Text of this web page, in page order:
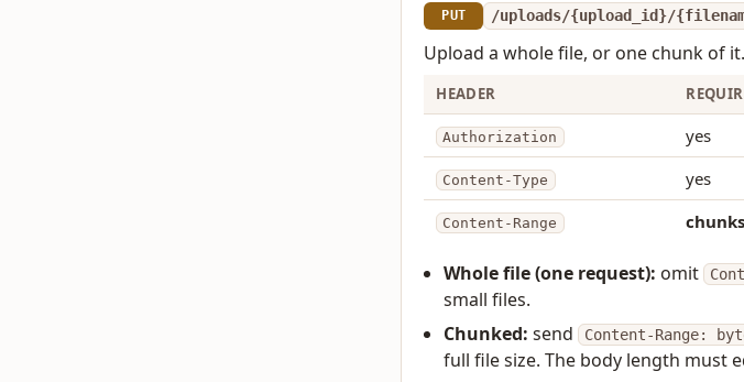
PUT /uploads/{upload_id}/
Upload a whole file, or one chunk of
HEADER
Authorization yes
Content-Type yes
Content-Range
Whole file (one request): omit
small files.
Chunked: send Content-Range:
full file size. The body length must